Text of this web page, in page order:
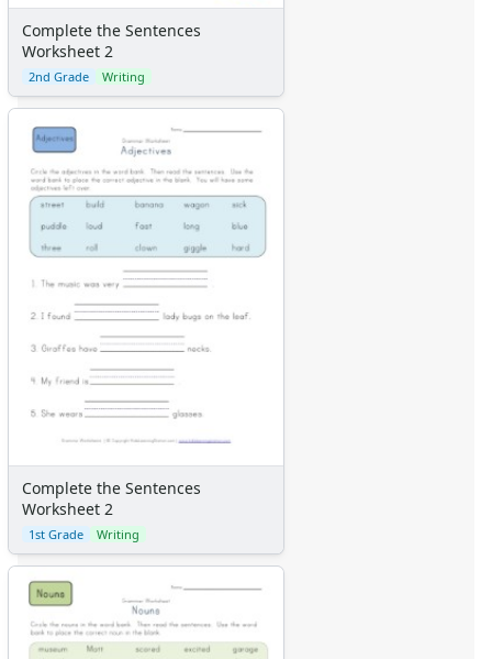
Complete the Sentences
Worksheet 2
2nd Grade Writing
Complete the Sentences
Worksheet 2
1st Grade Writing